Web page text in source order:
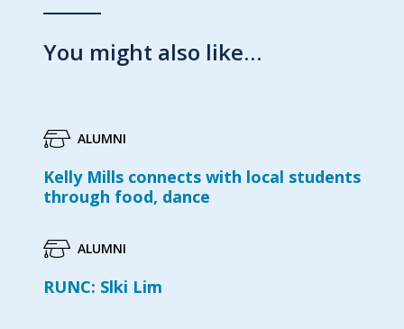
You might also like…
ALUMNI
Kelly Mills connects with local students
through food, dance
ALUMNI
RUNC: Slki Lim